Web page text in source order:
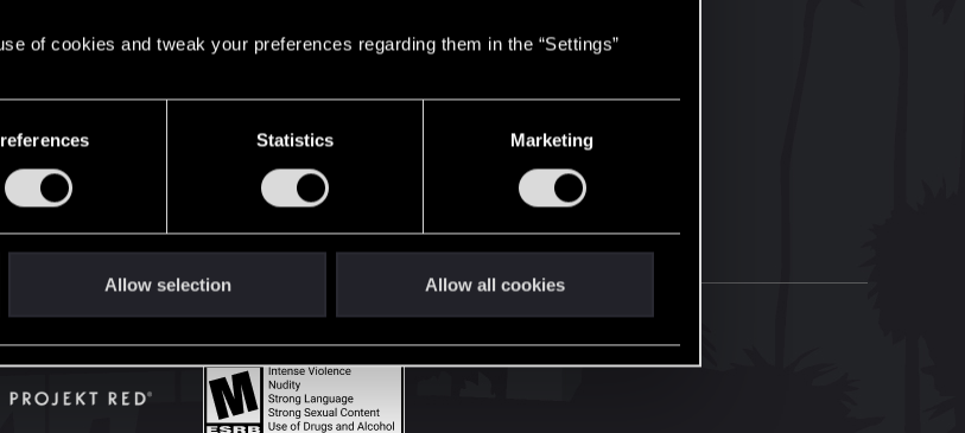
of cookies and tweak your preferences regarding them in the “Settings”
Statistics Marketing
Allow selection Allow all cookies